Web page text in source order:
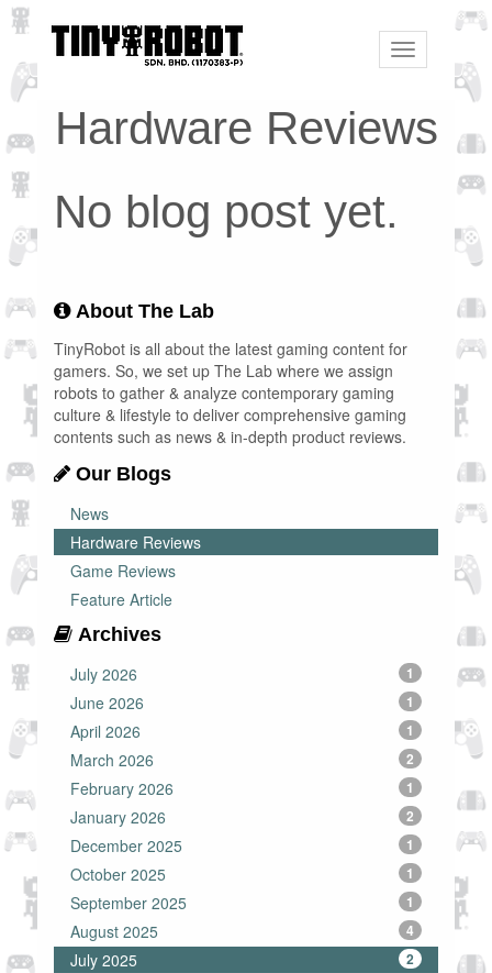
Toggle
navigation
Hardware Reviews
No blog post yet.
About The Lab
TinyRobot is all about the latest gaming content for
gamers. So, we set up The Lab where we assign
robots to gather & analyze contemporary gaming
culture & lifestyle to deliver comprehensive gaming
contents such as news & in-depth product reviews.
Our Blogs
News
Hardware Reviews
Game Reviews
Feature Article
Archives
July 2026
1
June 2026 1
April 2026 1
March 2026 2
February 2026 1
January 2026 2
December 2025 1
October 2025 1
September 2025 1
August 2025 4
July 2025 2